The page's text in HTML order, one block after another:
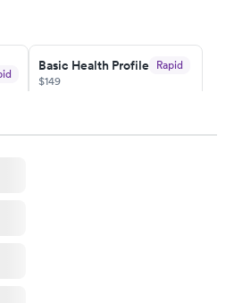
service.
Basic Health Profile Rapid
$149